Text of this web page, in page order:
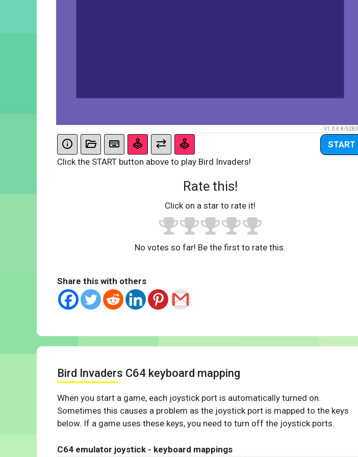
V1.0.4.8/5283
START
Click the START button above to play Bird Invaders!
Rate this!
Click on a star to rate it!
No votes so far! Be the first to rate this.
Share this with others
Bird Invaders C64 keyboard mapping
When you start a game, each joystick port is automatically turned on.
Sometimes this causes a problem as the joystick port is mapped to the keys
below. If a game uses these keys, you need to turn off the joystick ports.
C64 emulator joystick - keyboard mappings